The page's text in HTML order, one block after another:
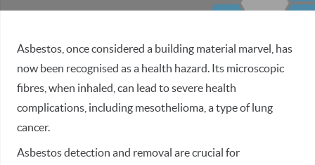
Asbestos, once considered a building material marvel, has
now been recognised as a health hazard. Its microscopic
fibres, when inhaled, can lead to severe health
complications, including mesothelioma, a type of lung
cancer.
Asbestos detection and removal are crucial for